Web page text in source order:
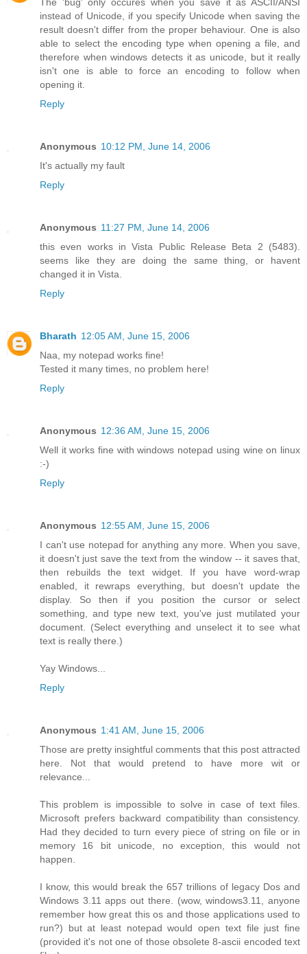
instead of Unicode, if you specify Unicode when saving the
result doesn't differ from the proper behaviour. One is also
able to select the encoding type when opening a file, and
therefore when windows detects it as unicode, but it really
isn't one is able to force an encoding to follow when
opening it.
Reply
Anonymous 10:12 PM, June 14, 2006
It's actually my fault
Reply
Anonymous 11:27 PM, June 14, 2006
this even works in Vista Public Release Beta 2 (5483).
seems like they are doing the same thing, or havent
changed it in Vista.
Reply
Bharath 12:05 AM, June 15, 2006
Naa, my notepad works fine!
Tested it many times, no problem here!
Reply
Anonymous 12:36 AM, June 15, 2006
Well it works fine with windows notepad using wine on linux
:-)
Reply
Anonymous 12:55 AM, June 15, 2006
I can't use notepad for anything any more. When you save,
it doesn't just save the text from the window -- it saves that,
then rebuilds the text widget. If you have word-wrap
enabled, it rewraps everything, but doesn't update the
display. So then if you position the cursor or select
something, and type new text, you've just mutilated your
document. (Select everything and unselect it to see what
text is really there.)
Yay Windows...
Reply
Anonymous 1:41 AM, June 15, 2006
Those are pretty insightful comments that this post attracted
here. Not that would pretend to have more wit or
relevance...
This problem is impossible to solve in case of text files.
Microsoft prefers backward compatibility than consistency.
Had they decided to turn every piece of string on file or in
memory 16 bit unicode, no exception, this would not
happen.
I know, this would break the 657 trillions of legacy Dos and
Windows 3.11 apps out there. (wow, windows3.11, anyone
remember how great this os and those applications used to
run?) but at least notepad would open text file just fine
(provided it's not one of those obsolete 8-ascii encoded text